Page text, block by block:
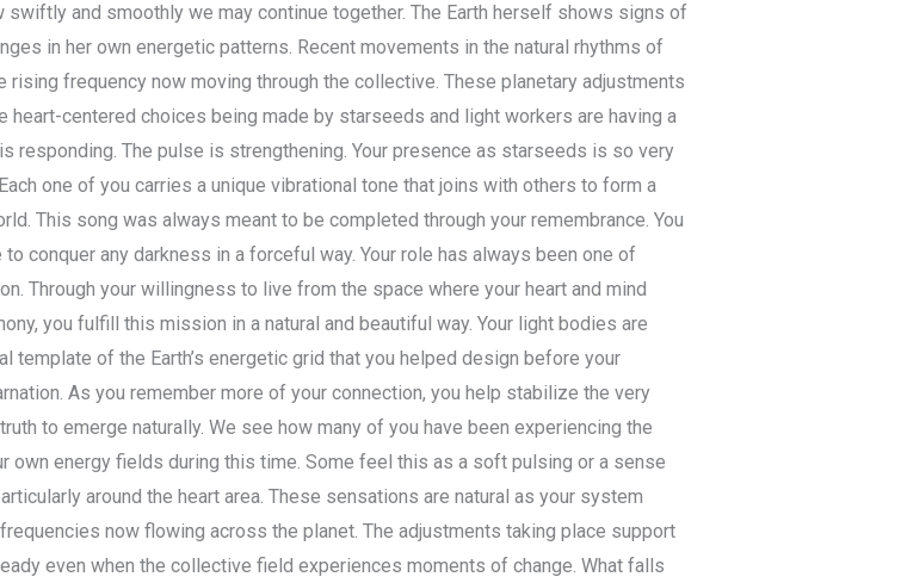
swiftly and smoothly we may continue together. The Earth herself shows signs of
in her own energetic patterns. Recent movements in the natural rhythms of
rising frequency now moving through the collective. These planetary adjustments
heart-centered choices being made by starseeds and light workers are having a
responding. The pulse is strengthening. Your presence as starseeds is so very
one of you carries a unique vibrational tone that joins with others to form a
This song was always meant to be completed through your remembrance. You
conquer any darkness in a forceful way. Your role has always been one of
Through your willingness to live from the space where your heart and mind
you fulfill this mission in a natural and beautiful way. Your light bodies are
template of the Earth’s energetic grid that you helped design before your
As you remember more of your connection, you help stabilize the very
to emerge naturally. We see how many of you have been experiencing the
own energy fields during this time. Some feel this as a soft pulsing or a sense
around the heart area. These sensations are natural as your system
now flowing across the planet. The adjustments taking place support
even when the collective field experiences moments of change. What falls